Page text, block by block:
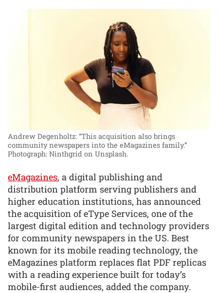
Andrew Degenholtz: “This acquisition also brings
community newspapers into the eMagazines family.”
Photograph: Ninthgrid on Unsplash.
eMagazines, a digital publishing and
distribution platform serving publishers and
higher education institutions, has announced
the acquisition of eType Services, one of the
largest digital edition and technology providers
for community newspapers in the US. Best
known for its mobile reading technology, the
eMagazines platform replaces flat PDF replicas
with a reading experience built for today’s
mobile-first audiences, added the company.